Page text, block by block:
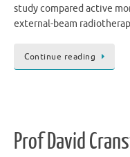
study compared active
external-beam
Continue reading
Prof David